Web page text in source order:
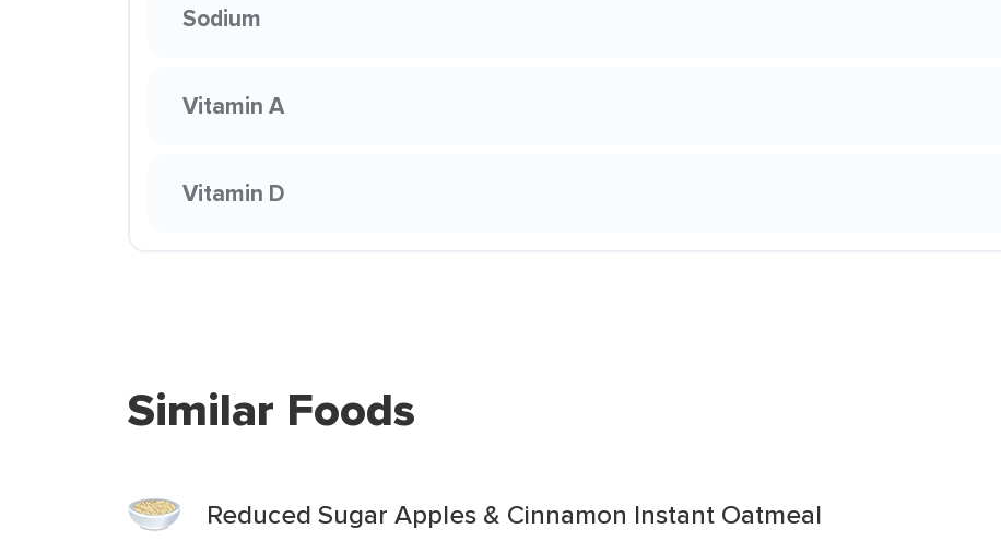
Sodium
Vitamin A
Vitamin D
Similar Foods
Reduced Sugar Apples & Cinnamon Instant Oatmeal